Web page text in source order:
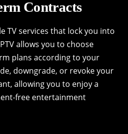
Contracts
TV services that lock you into
allows you to choose
plans according to your
downgrade, or revoke your
allowing you to enjoy a
free entertainment